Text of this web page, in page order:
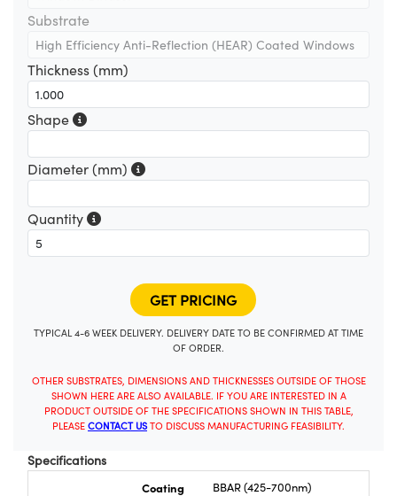
Substrate
Thickness (mm)
Shape
Diameter (mm)
Quantity
TYPICAL 4-6 WEEK DELIVERY. DELIVERY DATE TO BE CONFIRMED AT TIME
OF ORDER.
OTHER SUBSTRATES, DIMENSIONS AND THICKNESSES OUTSIDE OF THOSE
SHOWN HERE ARE ALSO AVAILABLE. IF YOU ARE INTERESTED IN A
PRODUCT OUTSIDE OF THE SPECIFICATIONS SHOWN IN THIS TABLE,
PLEASE CONTACT USTO DISCUSS MANUFACTURING FEASIBILITY.
Specifications
Coating
BBAR (425-700nm)